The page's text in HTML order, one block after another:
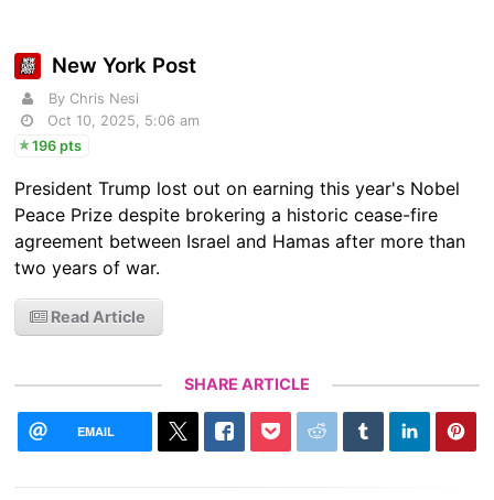
New York Post
By Chris Nesi
Oct 10, 2025, 5:06 am
196 pts
President Trump lost out on earning this year's Nobel
Peace Prize despite brokering a historic cease-fire
agreement between Israel and Hamas after more than
two years of war.
Read Article
SHARE ARTICLE
EMAIL